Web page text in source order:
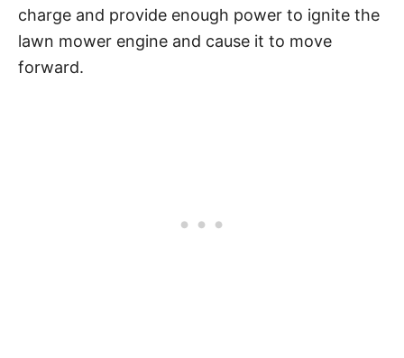
charge and provide enough power to ignite the
lawn mower engine and cause it to move
forward.